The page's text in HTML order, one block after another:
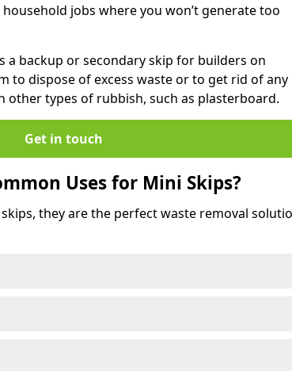
jobs where you won’t generate too
a backup or secondary skip for builders on
to dispose of excess waste or to get rid of any
other types of rubbish, such as plasterboard.
Get in touch
Uses for Mini Skips?
they are the perfect waste removal